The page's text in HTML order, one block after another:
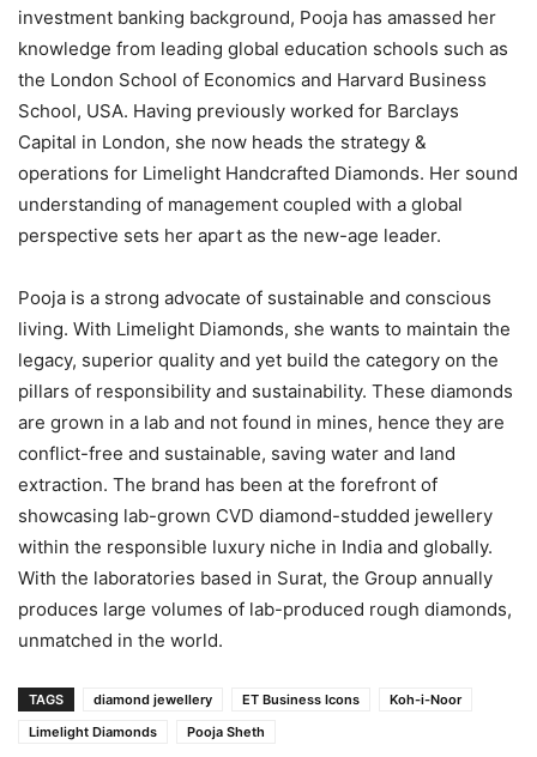
investment banking background, Pooja has amassed her
knowledge from leading global education schools such as
the London School of Economics and Harvard Business
School, USA. Having previously worked for Barclays
Capital in London, she now heads the strategy &
operations for Limelight Handcrafted Diamonds. Her sound
understanding of management coupled with a global
perspective sets her apart as the new-age leader.
Pooja is a strong advocate of sustainable and conscious
living. With Limelight Diamonds, she wants to maintain the
legacy, superior quality and yet build the category on the
pillars of responsibility and sustainability. These diamonds
are grown in a lab and not found in mines, hence they are
conflict-free and sustainable, saving water and land
extraction. The brand has been at the forefront of
showcasing lab-grown CVD diamond-studded jewellery
within the responsible luxury niche in India and globally.
With the laboratories based in Surat, the Group annually
produces large volumes of lab-produced rough diamonds,
unmatched in the world.
TAGS diamond jewellery ET Business Icons
Koh-i-Noor
Limelight Diamonds
Pooja Sheth